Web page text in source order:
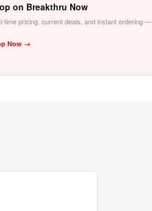
on Breakthru Now
time pricing, current deals, and instant ordering
Now →